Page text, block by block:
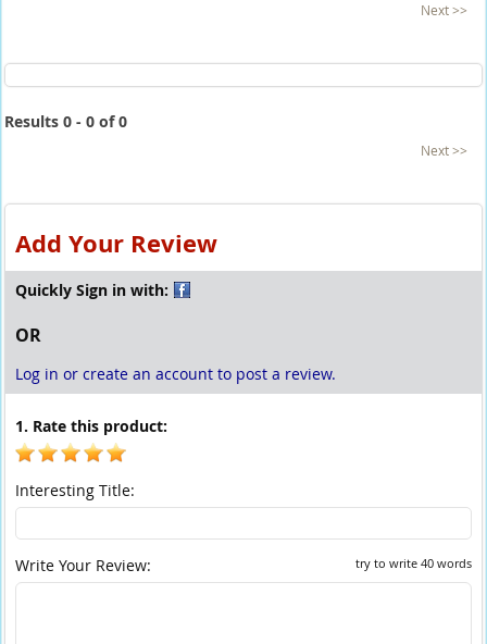
Next >>
Results 0 - 0 of 0
Next >>
Add Your Review
Quickly Sign in with:
OR
Log in or create an account to post a review.
1. Rate this product:
Interesting Title:
try to write 40 words
Write Your Review: